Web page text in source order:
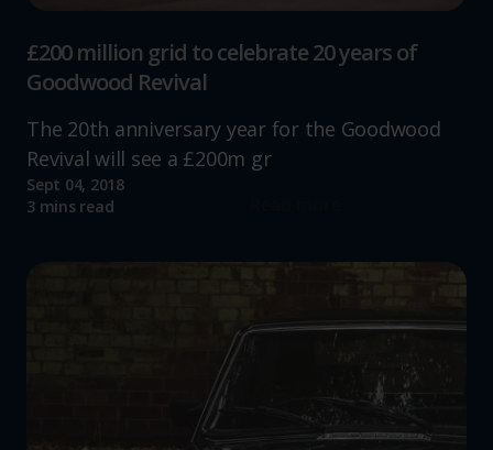
£200 million grid to celebrate 20 years of
Goodwood Revival
The 20th anniversary year for the Goodwood
Revival will see a £200m gr
Sept 04, 2018
3 mins read